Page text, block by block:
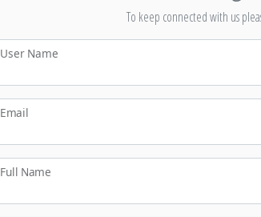
To keep connected with us
User Name
Email
Full Name